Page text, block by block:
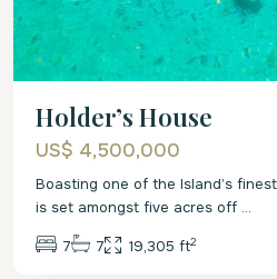
Holder’s House
US$ 4,500,000
Boasting one of the Island’s
is set amongst five acres off ...
7 7 19,305 ft2
St.